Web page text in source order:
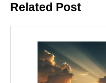
post:
Related Post